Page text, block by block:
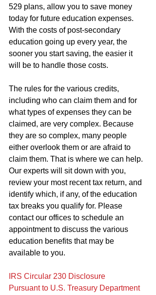
529 plans, allow you to save money
today for future education expenses.
With the costs of post-secondary
education going up every year, the
sooner you start saving, the easier it
will be to handle those costs.
The rules for the various credits,
including who can claim them and for
what types of expenses they can be
claimed, are very complex. Because
they are so complex, many people
either overlook them or are afraid to
claim them. That is where we can help.
Our experts will sit down with you,
review your most recent tax return, and
identify which, if any, of the education
tax breaks you qualify for. Please
contact our offices to schedule an
appointment to discuss the various
education benefits that may be
available to you.
IRS Circular 230 Disclosure
Pursuant to U.S. Treasury Department